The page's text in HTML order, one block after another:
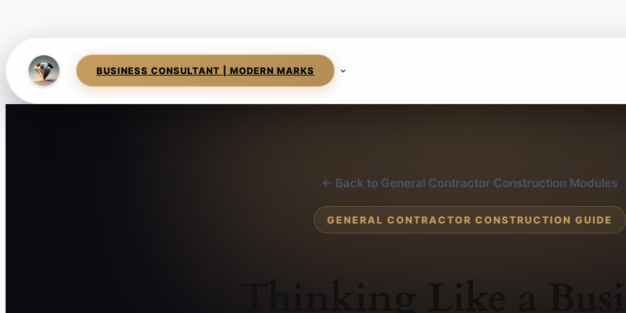
BUSINESS CONSULTANT | MODERN MARKS
← Back to General Contractor Construction Modules
GENERAL CONTRACTOR CONSTRUCTION GUIDE
Thinking Like a